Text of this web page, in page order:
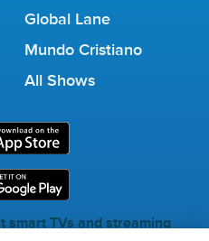
Global Lane
Mundo Cristiano
All Shows
smart TVs and streaming